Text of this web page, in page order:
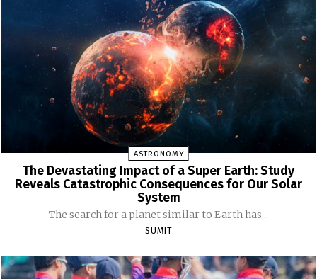
ASTRONOMY
The Devastating Impact of a Super Earth: Study
Reveals Catastrophic Consequences for Our Solar
System
The search for a planet similar to Earth has...
SUMIT